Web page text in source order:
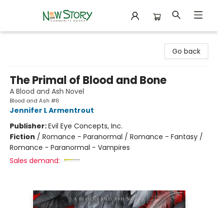
Go back
The Primal of Blood and Bone
A Blood and Ash Novel
Blood and Ash #6
Jennifer L Armentrout
Publisher:Evil Eye Concepts, Inc.
Fiction / Romance - Paranormal / Romance - Fantasy /
Romance - Paranormal - Vampires
Sales demand: